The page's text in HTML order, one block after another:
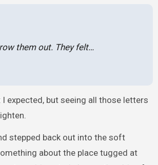
them out. They felt…
I expected, but seeing all those letters
stepped back out into the soft
about the place tugged at